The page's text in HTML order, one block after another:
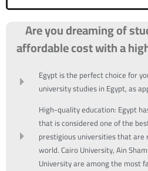
Are you dreaming of
affordable cost with a
Egypt is the perfect choice for
university studies in Egypt, as
High-quality education: Egypt
that is considered one of the
prestigious universities that
world. Cairo University, Ain
University are among the most